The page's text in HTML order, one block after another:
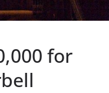
for